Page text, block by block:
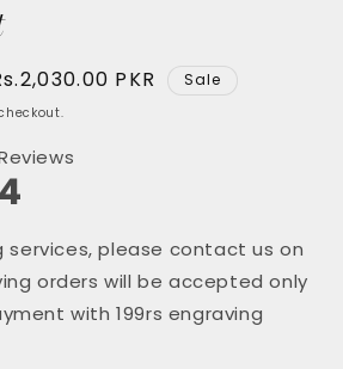
PKR Sale
4
services, please contact us on
orders will be accepted only
with 199rs engraving